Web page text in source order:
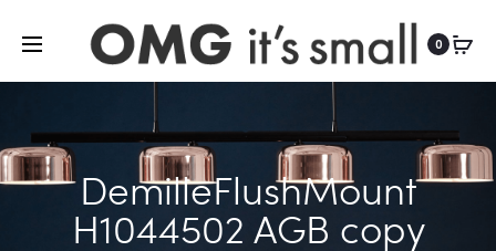
0
DemilleFlushMount
H1044502 AGB copy